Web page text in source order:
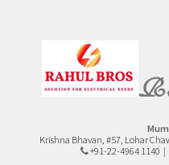
Krishna Bhavan, #57, Lohar
+91-22-4964 1140 |